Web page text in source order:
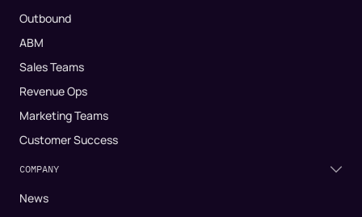
Outbound
ABM
Sales Teams
Revenue Ops
Marketing Teams
Customer Success
COMPANY
News